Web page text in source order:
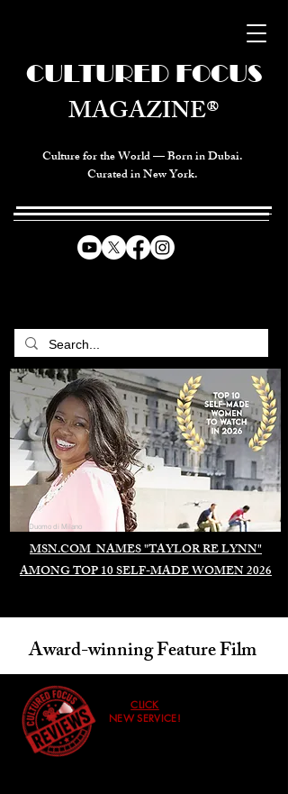
Culture for the World — Born in Dubai.
Curated in New York.
MSN.COM NAMES "TAYLOR RE LYNN"
AMONG TOP 10 SELF-MADE WOMEN 2026
CULTURED FOCUS
MAGAZINE®
Duomo di Milano
Award-winning Feature Film
CLICK
NEW SERVICE!